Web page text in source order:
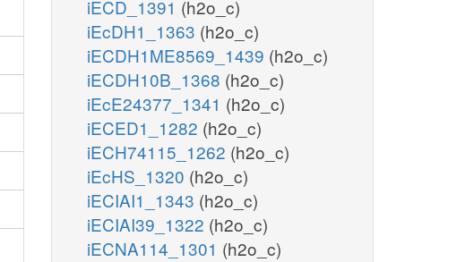
iECD_1391 (h2o_c)
iEcDH1_1363 (h2o_c)
iECDH1ME8569_1439 (h2o_c)
iECDH10B_1368 (h2o_c)
iEcE24377_1341 (h2o_c)
iECED1_1282 (h2o_c)
iECH74115_1262 (h2o_c)
iEcHS_1320 (h2o_c)
iECIAI1_1343 (h2o_c)
iECIAI39_1322 (h2o_c)
iECNA114_1301 (h2o_c)